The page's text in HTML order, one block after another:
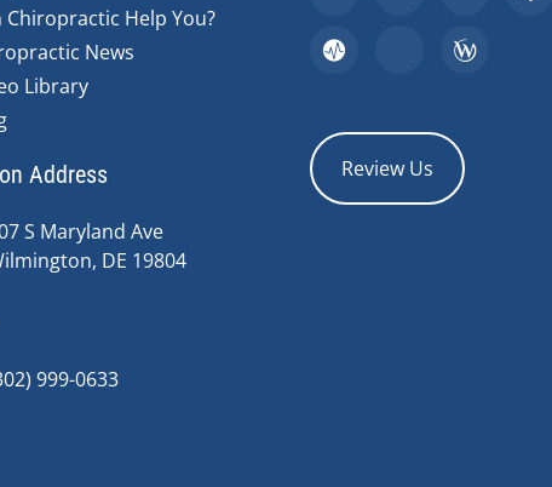
Chiropractic Help You?
News
Library
Address
S Maryland Ave
DE 19804
999-0633
Review Us